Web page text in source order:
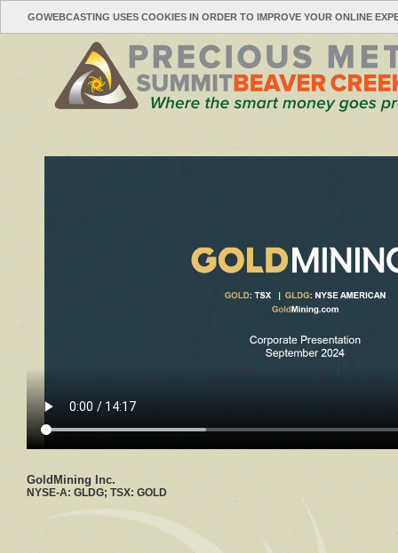
GOWEBCASTING USES COOKIES IN ORDER TO IMPROVE YOUR ONLINE
GoldMining Inc.
NYSE-A: GLDG; TSX: GOLD